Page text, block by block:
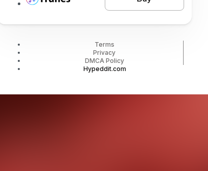
Terms
Privacy
DMCA Policy
Hypeddit.com